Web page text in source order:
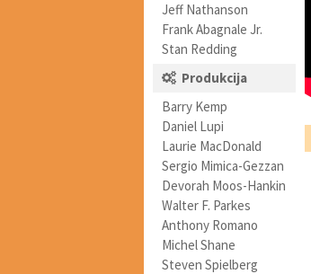
Jeff Nathanson
Frank Abagnale Jr.
Stan Redding
Produkcija
Barry Kemp
Daniel Lupi
Laurie MacDonald
Sergio Mimica-Gezzan
Devorah Moos-Hankin
Walter F. Parkes
Anthony Romano
Michel Shane
Steven Spielberg